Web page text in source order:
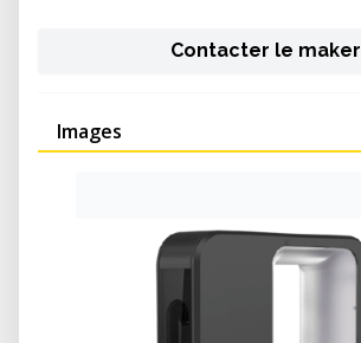
Contacter le maker
Images